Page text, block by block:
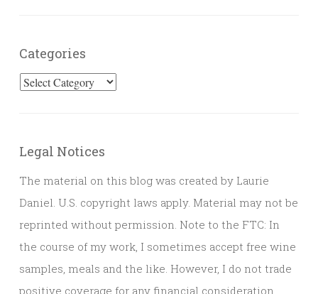
Categories
Categories
Legal Notices
The material on this blog was created by Laurie
Daniel. U.S. copyright laws apply. Material may not be
reprinted without permission. Note to the FTC: In
the course of my work, I sometimes accept free wine
samples, meals and the like. However, I do not trade
positive coverage for any financial consideration.